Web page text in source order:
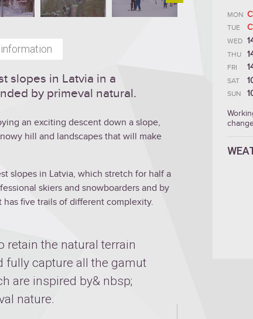
slopes in Latvia in a
by primeval natural.
an exciting descent down a slope,
hill and landscapes that will make
slopes in Latvia, which stretch for half a
skiers and snowboarders and by
five trails of different complexity.
retain the natural terrain
fully capture all the gamut
are inspired by& nbsp;
nature.
MON
TUE
WED
THU
FRI
SAT
SUN